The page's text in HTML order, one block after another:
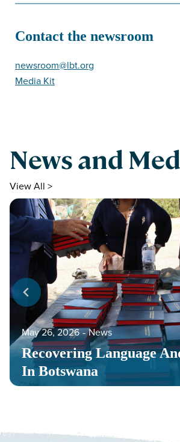
Contact the newsroom
newsroom@lbt.org
Media Kit
News and
View All >
Recovering Language
In Botswana
May 26, 2026 ‐ News